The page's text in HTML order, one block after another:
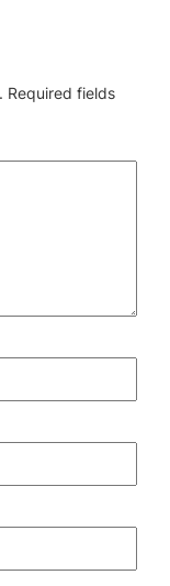
Required fields